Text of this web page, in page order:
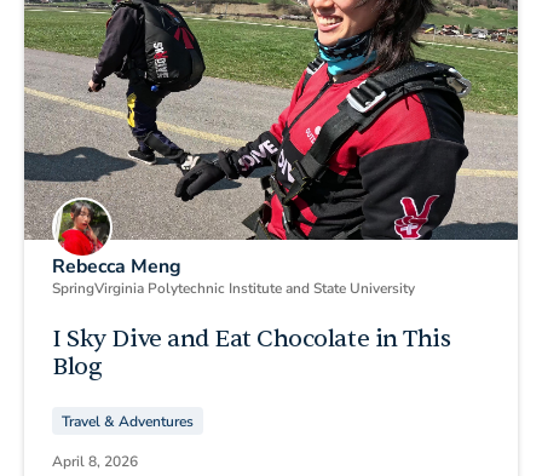
Rebecca Meng
SpringVirginia Polytechnic Institute and State University
I Sky Dive and Eat Chocolate in This
Blog
Travel & Adventures
April 8, 2026